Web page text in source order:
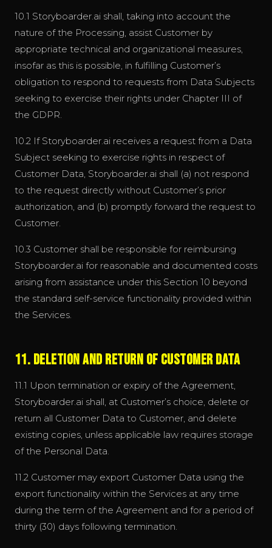
10.1 Storyboarder.ai shall, taking into account the
nature of the Processing, assist Customer by
appropriate technical and organizational measures,
insofar as this is possible, in fulfilling Customer’s
obligation to respond to requests from Data Subjects
seeking to exercise their rights under Chapter III of
the GDPR.
10.2 If Storyboarder.ai receives a request from a Data
Subject seeking to exercise rights in respect of
Customer Data, Storyboarder.ai shall (a) not respond
to the request directly without Customer’s prior
authorization, and (b) promptly forward the request to
Customer.
10.3 Customer shall be responsible for reimbursing
Storyboarder.ai for reasonable and documented costs
arising from assistance under this Section 10 beyond
the standard self-service functionality provided within
the Services.
11. Deletion and Return of Customer Data
11.1 Upon termination or expiry of the Agreement,
Storyboarder.ai shall, at Customer’s choice, delete or
return all Customer Data to Customer, and delete
existing copies, unless applicable law requires storage
of the Personal Data.
11.2 Customer may export Customer Data using the
export functionality within the Services at any time
during the term of the Agreement and for a period of
thirty (30) days following termination.